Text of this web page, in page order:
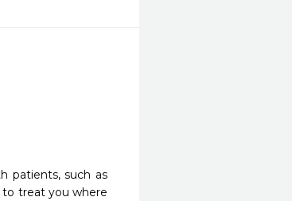
patients, such as
to treat you where